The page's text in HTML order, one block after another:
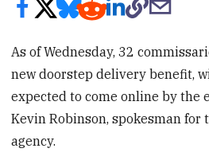
As of Wednesday, 32
new doorstep delivery benefit,
expected to come online by the
Kevin Robinson, spokesman for
agency.